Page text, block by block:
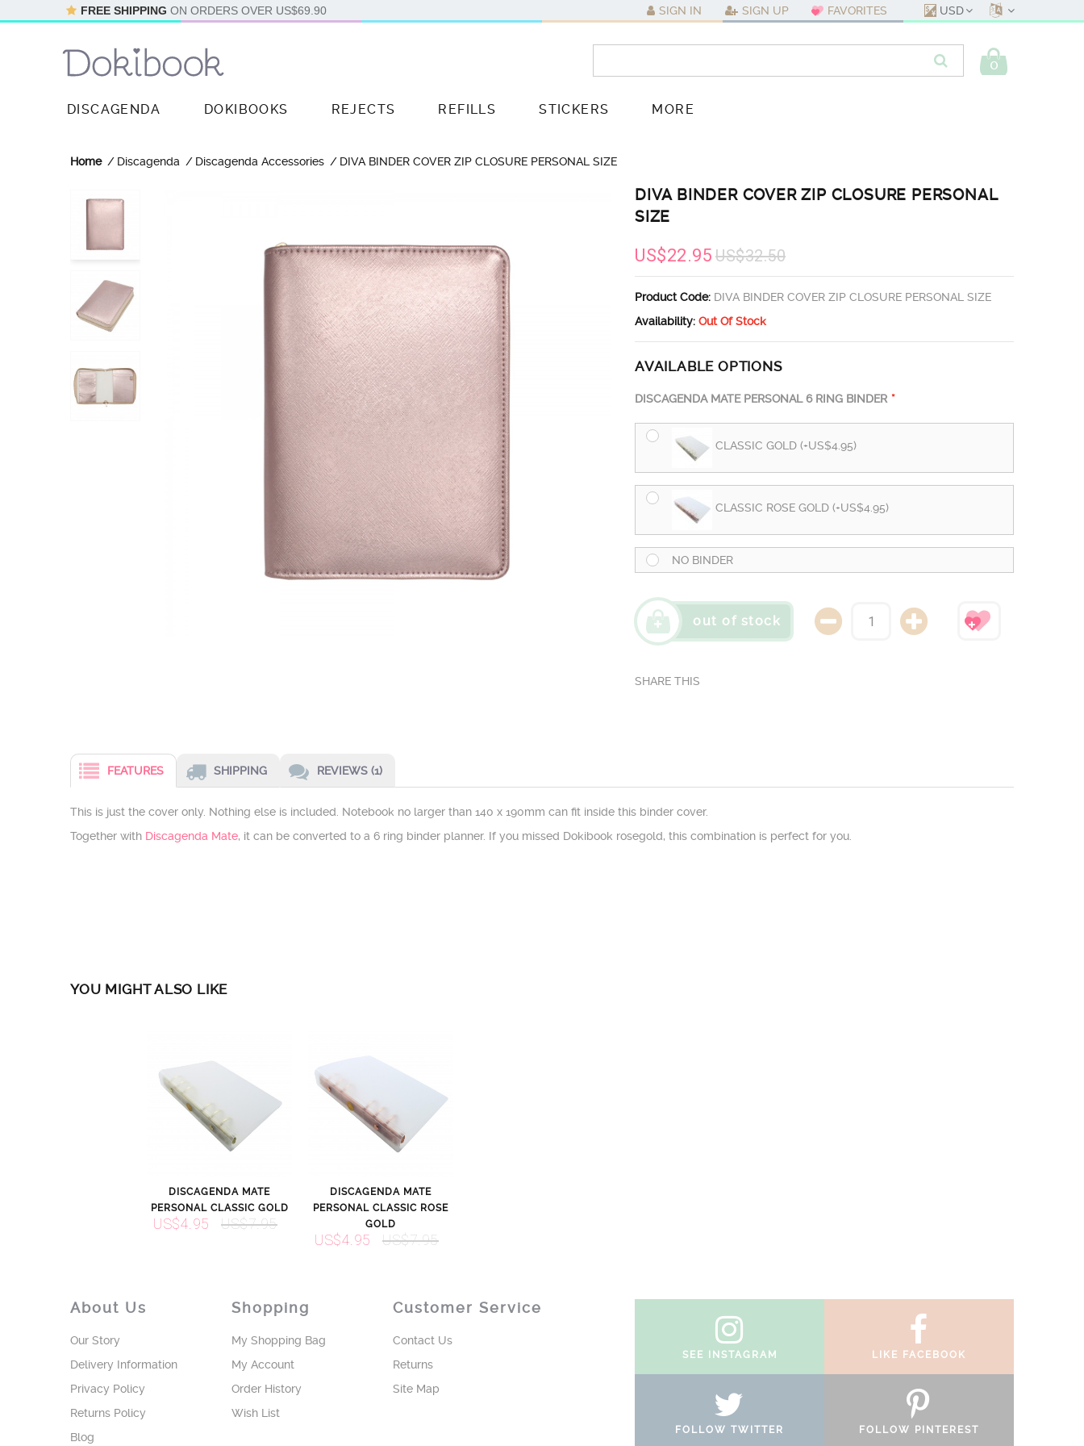
FREE SHIPPING ON ORDERS OVER US$69.90 SIGN IN SIGN UP FAVORITES USD
0
DISCAGENDA DOKIBOOKS REJECTS REFILLS STICKERS MORE
Home Discagenda Discagenda Accessories DIVA BINDER COVER ZIP CLOSURE PERSONAL SIZE
DIVA BINDER COVER ZIP CLOSURE PERSONAL
SIZE
US$22.95 US$32.50
Product Code: DIVA BINDER COVER ZIP CLOSURE PERSONAL SIZE
Availability: Out Of Stock
AVAILABLE OPTIONS
DISCAGENDA MATE PERSONAL 6 RING BINDER
CLASSIC GOLD (+US$4.95)
CLASSIC ROSE GOLD (+US$4.95)
NO BINDER
out of stock
FEATURES SHIPPING REVIEWS (1)
This is just the cover only. Nothing else is included. Notebook no larger than 140 x 190mm can fit inside this binder cover.
Together with Discagenda Mate, it can be converted to a 6 ring binder planner. If you missed Dokibook rosegold, this combination is perfect for you.
YOU MIGHT ALSO LIKE
DISCAGENDA MATE
PERSONAL CLASSIC GOLD
US$4.95 US$7.95
DISCAGENDA MATE
PERSONAL CLASSIC ROSE
GOLD
US$4.95 US$7.95
About Us
Our Story
Delivery Information
Privacy Policy
Returns Policy
Blog
Shopping
My Shopping Bag
My Account
Order History
Wish List
Customer Service
Contact Us
Returns
Site Map
SEE INSTAGRAM LIKE FACEBOOK
FOLLOW TWITTER FOLLOW PINTEREST